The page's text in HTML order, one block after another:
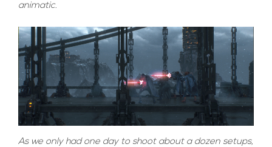
animatic.
As we only had one day to shoot about a dozen setups,